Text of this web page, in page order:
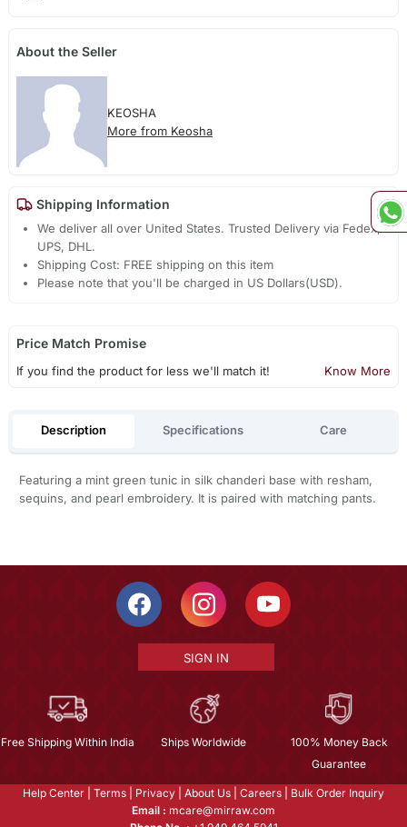
About the Seller
KEOSHA
More from Keosha
Shipping Information
We deliver all over United States. Trusted Delivery via Fedex,
UPS, DHL.
Shipping Cost: FREE shipping on this item
Please note that you'll be charged in US Dollars(USD).
Price Match Promise
If you find the product for less we'll match it! Know More
Description Specifications Care
Featuring a mint green tunic in silk chanderi base with resham,
sequins, and pearl embroidery. It is paired with matching pants.
SIGN IN
Free Shipping Within India Ships Worldwide
100% Money Back
Guarantee
Help Center Terms Privacy About Us Careers
Bulk Order Inquiry
Email : mcare@mirraw.com